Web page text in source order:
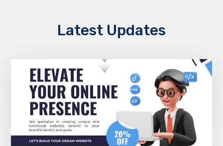
Latest Updates